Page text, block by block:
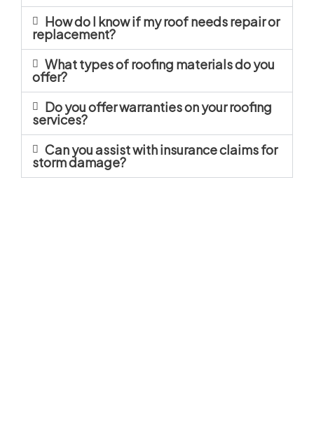
How do I know if my roof needs repair or
replacement?
What types of roofing materials do you
offer?
Do you offer warranties on your roofing
services?
Can you assist with insurance claims for
storm damage?